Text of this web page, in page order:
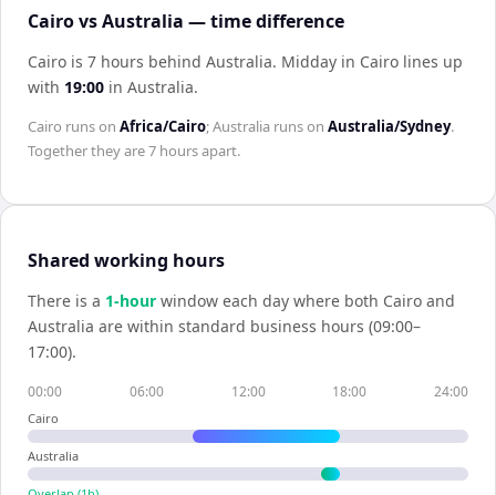
Cairo vs Australia — time difference
Cairo is 7 hours behind Australia. Midday in Cairo lines up
with 19:00 in Australia.
Cairo runs on Africa/Cairo;Australia runs on Australia/Sydney.
Together they are7 hoursapart.
Shared working hours
There is a 1-hour window each day where both Cairo and
Australia are within standard business hours (09:00–
17:00).
00:00 06:00 12:00 18:00 24:00
Cairo
Australia